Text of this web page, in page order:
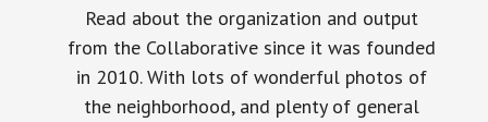
Read about the organization and output
from the Collaborative since it was founded
in 2010. With lots of wonderful photos of
the neighborhood, and plenty of general